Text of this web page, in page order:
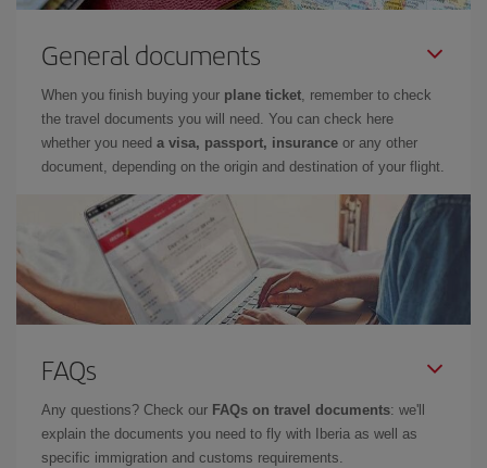
General documents
When you finish buying your plane ticket, remember to check
the travel documents you will need. You can check here
whether you need a visa, passport, insurance or any other
document, depending on the origin and destination of your flight.
FAQs
Any questions? Check our FAQs on travel documents: we'll
explain the documents you need to fly with Iberia as well as
specific immigration and customs requirements.